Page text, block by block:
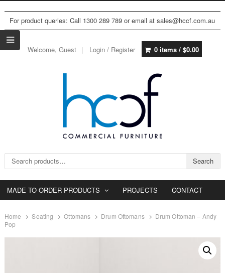
For product queries: Call 1300 289 789 or email at sales@hccf.com.au
Welcome, Guest Login / Register 0 items / $0.00
Search for: Search
MADE TO ORDER PRODUCTS PROJECTS CONTACT
Home Seating Ottomans Drum Ottomans
Drum Ottoman – Andy
Pop